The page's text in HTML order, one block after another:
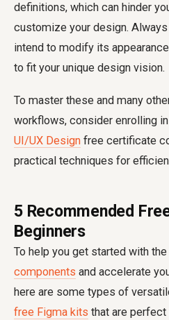
definitions, which can hinder
customize your design.
intend to modify its
to fit your unique design vision.
To master these and many
workflows, consider enrolling
UI/UX Design free certificate
practical techniques for
5 Recommended
Beginners
To help you get started with the
components and accelerate
here are some types of
free Figma kits that are perfect